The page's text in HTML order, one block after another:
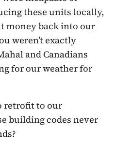
these units locally,
money back into our
weren’t exactly
and Canadians
for our weather for
retrofit to our
building codes never